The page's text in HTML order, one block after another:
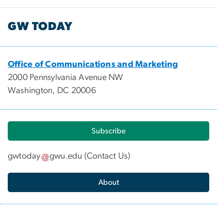
GW TODAY
Office of Communications and Marketing
2000 Pennsylvania Avenue NW
Washington, DC 20006
Subscribe
gwtoday gwu.edu (Contact Us)
About